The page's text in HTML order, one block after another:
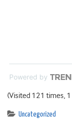
Powered by
(Visited 121 times,
Uncategorized